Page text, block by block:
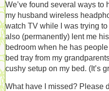
We’ve found several ways to
my husband wireless
watch TV while I was trying
also (permanently) lent me
bedroom when he has
bed tray from my
cushy setup on my bed. (It’s
What have I missed? Please